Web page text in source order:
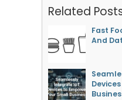
Related
Fast
And